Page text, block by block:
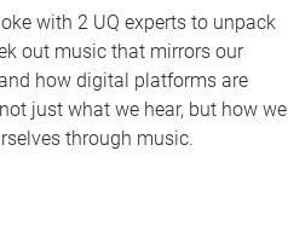
with 2 UQ experts to unpack
out music that mirrors our
how digital platforms are
just what we hear, but how we
through music.